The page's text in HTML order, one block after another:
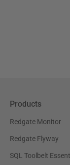
Products
Redgate Monitor
Redgate Flyway
SQL Toolbelt